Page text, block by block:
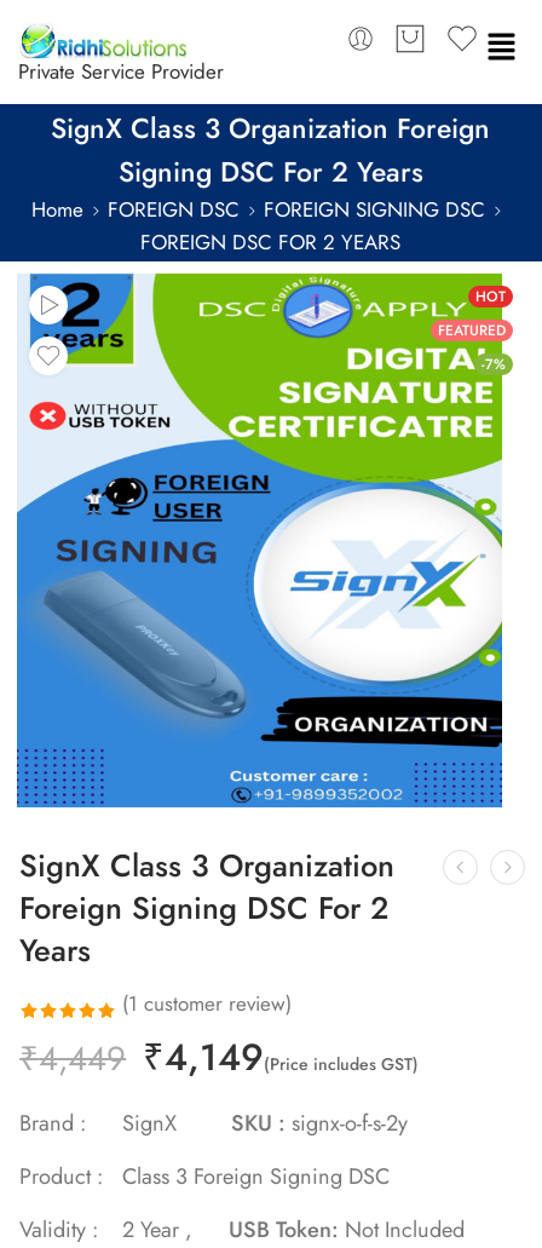
Private Service Provider
SignX Class 3 Organization Foreign
Signing DSC For 2 Years
Home FOREIGN DSC
FOREIGN SIGNING DSC
FOREIGN DSC FOR 2 YEARS
HOT
FEATURED
-7%
SignX Class 3 Organization
Foreign Signing DSC For 2
Years
Rated
5.00out
of 5 based
1
customer
(1 customer review)
₹4,449 ₹4,149(Price includes GST)
Brand : SignX SKU : signx-o-f-s-2y
Product :
Class 3 Foreign Signing DSC
Validity :
2 Year , USB Token: Not Included